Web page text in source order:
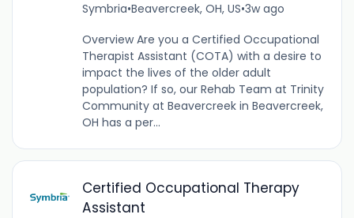
Symbria•Beavercreek, OH, US•3w ago
Overview Are you a Certified Occupational
Therapist Assistant (COTA) with a desire to
impact the lives of the older adult
population? If so, our Rehab Team at Trinity
Community at Beavercreek in Beavercreek,
OH has a per...
Certified Occupational Therapy
Assistant